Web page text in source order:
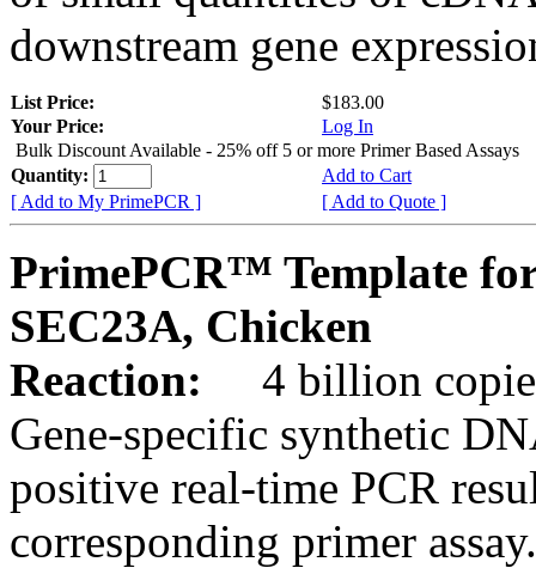
downstream gene
List Price:
$183.00
Your Price:
Log In
Bulk Discount Available - 25% off 5 or more Primer Based Assays
Quantity:
Add to Cart
[ Add to My PrimePCR ]
[ Add to Quote ]
PrimePCR™ Template
SEC23A, Chicken
Reaction:
4 billion
Gene-specific synthetic
positive real-time PCR
corresponding primer assay.